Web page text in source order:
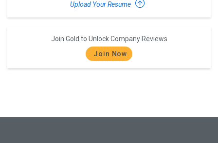
Upload Your Resume
Join Gold to Unlock Company Reviews
Join Now